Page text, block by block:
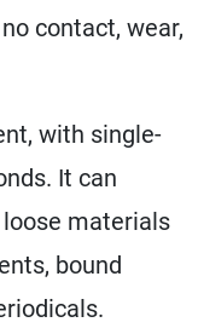
contact, wear,
with single-
It can
materials
bound